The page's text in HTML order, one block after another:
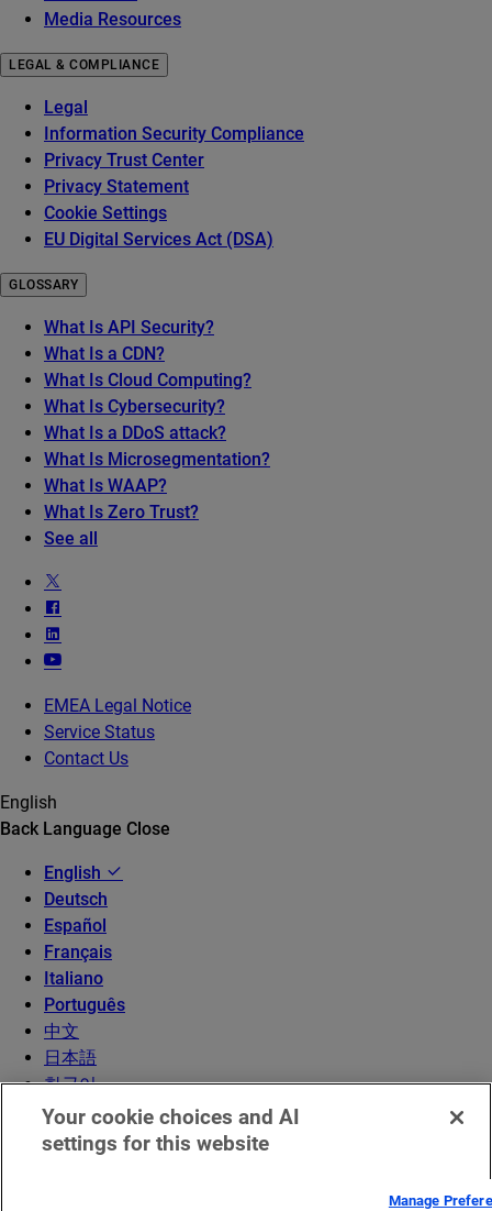
Media Resources
LEGAL & COMPLIANCE
Legal
Information Security Compliance
Privacy Trust Center
Privacy Statement
Cookie Settings
EU Digital Services Act (DSA)
GLOSSARY
What Is API Security?
What Is a CDN?
What Is Cloud Computing?
What Is Cybersecurity?
What Is a DDoS attack?
What Is Microsegmentation?
What Is WAAP?
What Is Zero Trust?
See all
EMEA Legal Notice
Service Status
Contact Us
English
Back Language Close
English
Deutsch
Español
Français
Italiano
Português
中文
日本語
한국어
Your cookie choices and AI
settings for this website
Manage